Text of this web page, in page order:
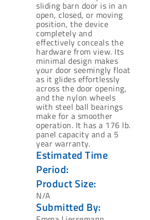
sliding barn door is in an
open, closed, or moving
position, the device
completely and
‎effectively conceals the
hardware from view. Its
minimal design makes
your door ‎seemingly float
as it glides effortlessly
across the door opening,
and the nylon wheels
with ‎steel ball bearings
make for a smoother
operation. It has a 176 lb.
panel capacity and a 5
‎year warranty.‎
Estimated Time
Period:
Product Size:
N/A
Submitted By: